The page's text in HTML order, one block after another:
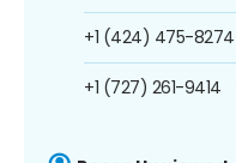
+1 (424) 475-8274
+1 (727) 261-9414